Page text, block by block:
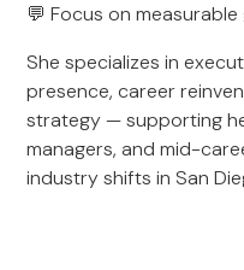
💬 Focus on
She specializes in
presence, career
strategy — supporting
managers, and mid-
industry shifts in San